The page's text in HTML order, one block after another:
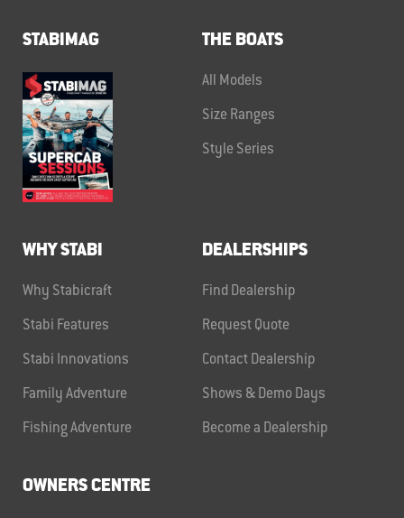
STABIMAG THE BOATS
All Models
Size Ranges
Style Series
WHY STABI
Why Stabicraft
Stabi Features
Stabi Innovations
Family Adventure
Fishing Adventure
DEALERSHIPS
Find Dealership
Request Quote
Contact Dealership
Shows & Demo Days
Become a Dealership
OWNERS CENTRE